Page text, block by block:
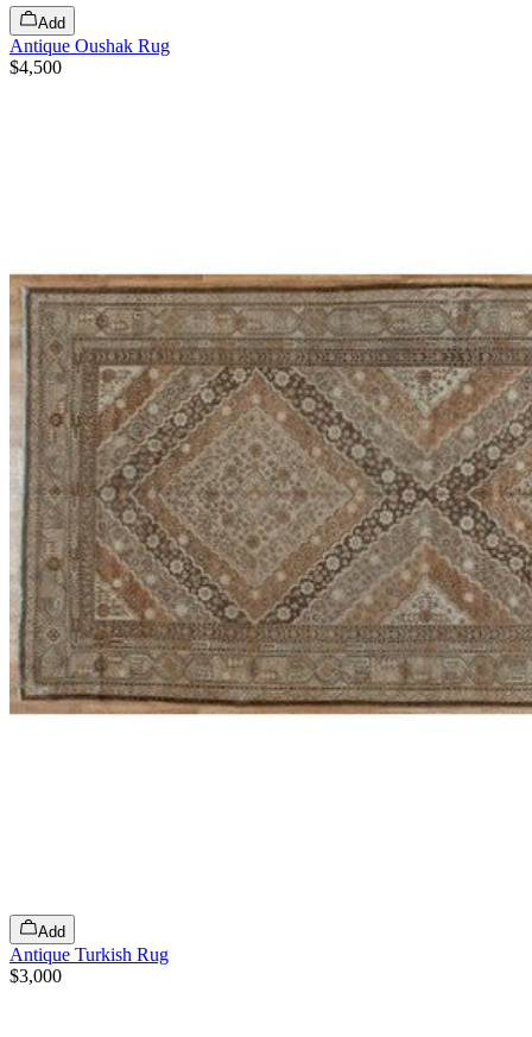
Add
Antique Oushak Rug
$4,500
Add
Antique Turkish Rug
$3,000